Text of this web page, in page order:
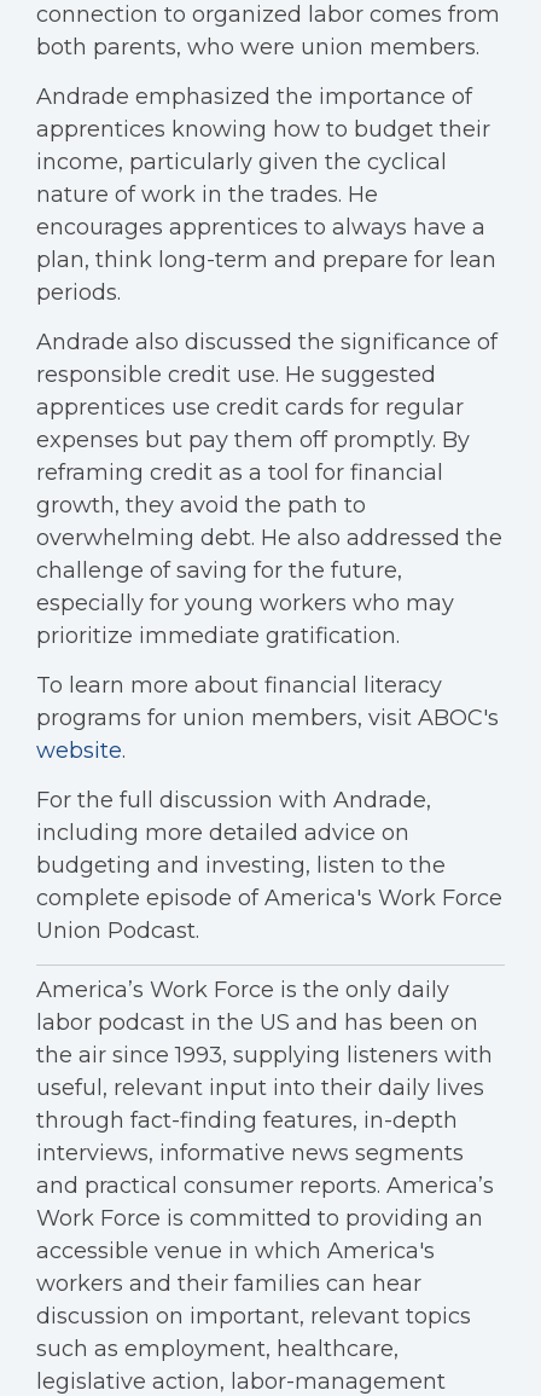
connection to organized labor comes from
both parents, who were union members.
Andrade emphasized the importance of
apprentices knowing how to budget their
income, particularly given the cyclical
nature of work in the trades. He
encourages apprentices to always have a
plan, think long-term and prepare for lean
periods.
Andrade also discussed the significance of
responsible credit use. He suggested
apprentices use credit cards for regular
expenses but pay them off promptly. By
reframing credit as a tool for financial
growth, they avoid the path to
overwhelming debt. He also addressed the
challenge of saving for the future,
especially for young workers who may
prioritize immediate gratification.
To learn more about financial literacy
programs for union members, visit ABOC's
website.
For the full discussion with Andrade,
including more detailed advice on
budgeting and investing, listen to the
complete episode of America's Work Force
Union Podcast.
America’s Work Force is the only daily
labor podcast in the US and has been on
the air since 1993, supplying listeners with
useful, relevant input into their daily lives
through fact-finding features, in-depth
interviews, informative news segments
and practical consumer reports. America’s
Work Force is committed to providing an
accessible venue in which America's
workers and their families can hear
discussion on important, relevant topics
such as employment, healthcare,
legislative action, labor-management